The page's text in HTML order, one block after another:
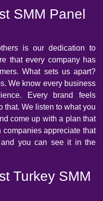
SMM Panel
is our dedication to
that every company has
What sets us apart?
We know every business
Every brand feels
that. We listen to what you
come up with a plan that
appreciate that
you can see it in the
Turkey SMM